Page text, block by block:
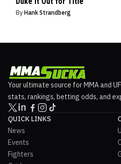
By Hank Strandberg
Your ultimate source for MMA and
stats, rankings, betting odds, and
QUICK LINKS
News
Events
Fighters